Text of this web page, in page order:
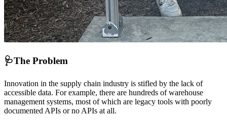
🩺The Problem
Innovation in the supply chain industry is stifled by the lack of
accessible data. For example, there are hundreds of warehouse
management systems, most of which are legacy tools with poorly
documented APIs or no APIs at all.